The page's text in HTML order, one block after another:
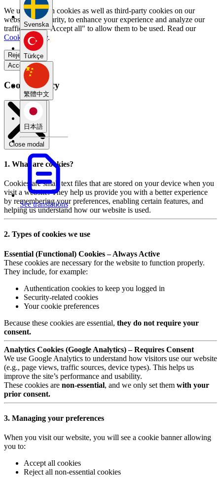
Svenska
Türkçe
繁體中文
日本語
See translations
We use our own cookies as well as third-party cookies on our
website for security, to enhance your experience and analyze our
traffic. Select "Accept all" to allow them to be used. Read our
Cookie Policy.
Reject all
Accept all
Cookie Policy
Close modal
1. What are cookies?
Cookies are small text files that are stored on your device when you
visit a website. They help us provide you with a better experience
by remembering your preferences, enabling certain features, and
helping us understand how our website is used.
2. Types of cookies we use
Essential (Functional) Cookies – Always Active
These cookies are necessary for the website to function properly.
They include, for example:
Authentication cookies to keep you logged in
Security-related cookies
Your cookie preferences
Because these cookies are essential, they do not require your
consent.
Analytics Cookies (Google Analytics) – Requires Consent
We use Google Analytics to understand how visitors use our website
(e.g., page views, traffic sources, device types). This helps us
improve the site’s performance and usability.
These cookies are non-essential, and we only set them with your
prior consent.
3. Managing your preferences
When you visit our website, you will see a cookie banner allowing
you to:
Accept all cookies
Reject all non-essential cookies